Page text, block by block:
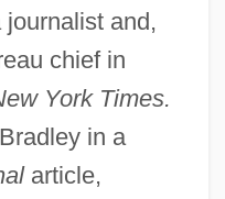
and,
chief in
York Times.
in a
article,